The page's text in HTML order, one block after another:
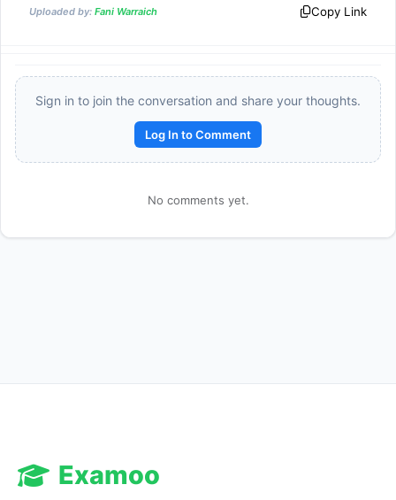
\times
\times
\dfrac{1}
\times
\dfrac{1}
Uploaded by: Fani Warraich Copy Link
Sign in to join the conversation and share your thoughts.
Log In to Comment
No comments yet.
Examoo
Reward: +50 XP